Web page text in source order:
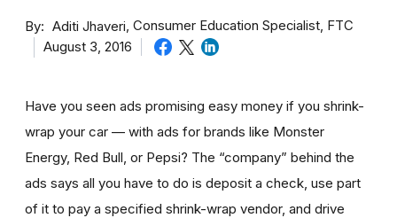
By Aditi Jhaveri Consumer Education Specialist, FTC
August 3, 2016
Have you seen ads promising easy money if you shrink-
wrap your car — with ads for brands like Monster
Energy, Red Bull, or Pepsi? The “company” behind the
ads says all you have to do is deposit a check, use part
of it to pay a specified shrink-wrap vendor, and drive